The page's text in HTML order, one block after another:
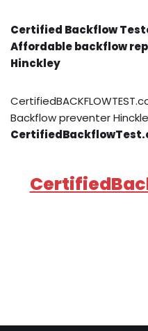
Certified Backflow
Affordable backflow
Hinckley
Backflow preventer